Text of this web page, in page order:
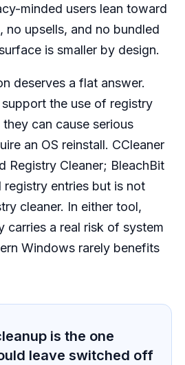
minded users lean toward
no upsells, and no bundled
is smaller by design.
deserves a flat answer.
the use of registry
can cause serious
an OS reinstall. CCleaner
Registry Cleaner; BleachBit
registry entries but is not
cleaner. In either tool,
carries a real risk of system
Windows rarely benefits
is the one
leave switched off